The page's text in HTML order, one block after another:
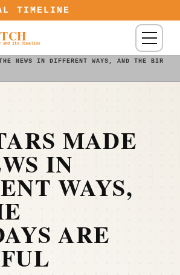
TIMELINE
and Its Timeline Menu
NEWS IN DIFFERENT WAYS, AND THE
MADE
IN
WAYS,
ARE